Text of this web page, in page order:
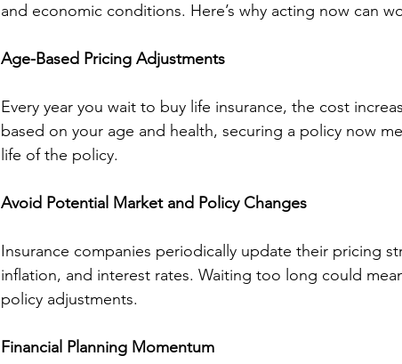
and economic conditions. Here’s why acting now can
Age-Based Pricing Adjustments
Every year you wait to buy life insurance, the cost
based on your age and health, securing a policy now
life of the policy.
Avoid Potential Market and Policy Changes
Insurance companies periodically update their pricing
inflation, and interest rates. Waiting too long could
policy adjustments.
Financial Planning Momentum